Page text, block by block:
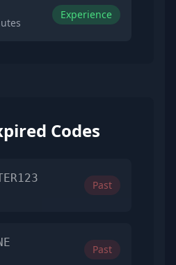
Experience
Codes
Past
Past